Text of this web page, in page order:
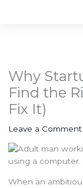
Why
Find the
Fix It)
Leave a Comment
When an